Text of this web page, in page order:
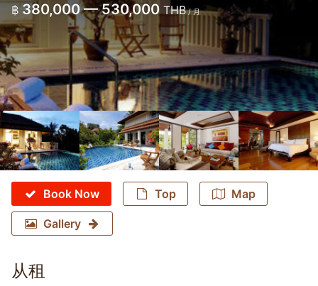
฿ 380,000 — 530,000 THB/ 月
Book Now Top Map
Gallery
从租